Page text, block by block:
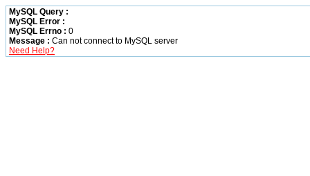
MySQL Query :
MySQL Error :
MySQL Errno : 0
Message : Can not connect to MySQL server
Need Help?